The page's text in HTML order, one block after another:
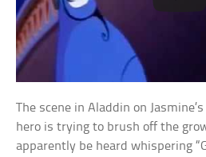
The scene in Aladdin on
hero is trying to brush off the
apparently be heard whispering